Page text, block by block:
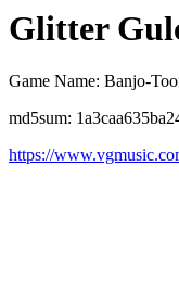
Glitter
Game Name: Banjo-
md5sum:
https://